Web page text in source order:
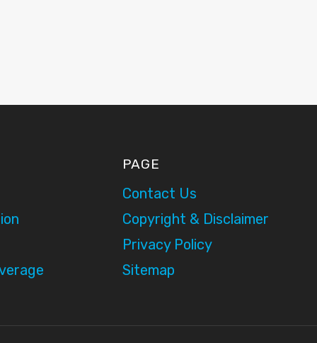
PAGE
Contact Us
Copyright & Disclaimer
Privacy Policy
Sitemap